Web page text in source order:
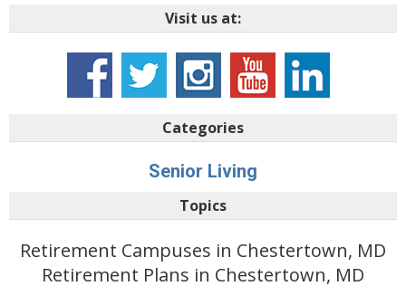
Visit us at:
Categories
Senior Living
Topics
Retirement Campuses in Chestertown, MD
Retirement Plans in Chestertown, MD